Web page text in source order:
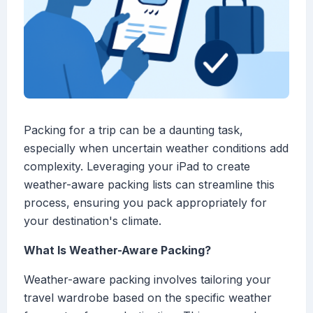
Packing for a trip can be a daunting task,
especially when uncertain weather conditions add
complexity. Leveraging your iPad to create
weather-aware packing lists can streamline this
process, ensuring you pack appropriately for
your destination's climate.
What Is Weather-Aware Packing?
Weather-aware packing involves tailoring your
travel wardrobe based on the specific weather